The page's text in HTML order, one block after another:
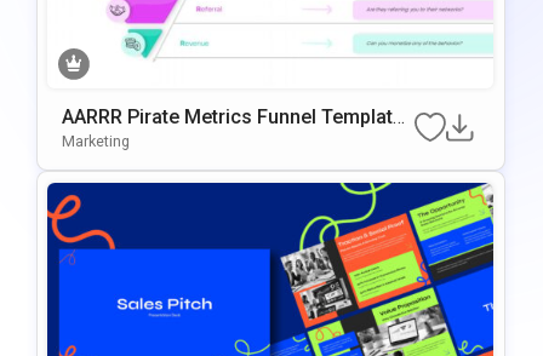
AARRR Pirate Metrics Funnel Template
For PowerPoint & Google Slides
Marketing